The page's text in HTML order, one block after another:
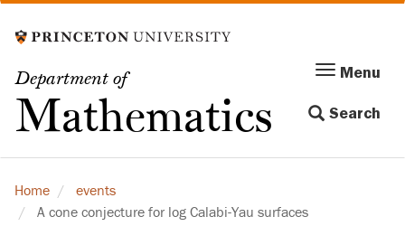
to
content
Department of
Mathematics
Menu
navigation
Menu
Search
Home
events
A cone conjecture for log Calabi-Yau surfaces